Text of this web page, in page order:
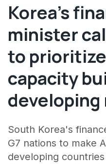
Korea's
minister
to
capacity
South Korea's
G7 nations to make
developing